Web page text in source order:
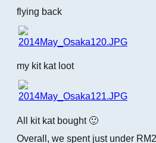
flying back
my kit kat loot
All kit kat bought 🙂
Overall, we spent just under